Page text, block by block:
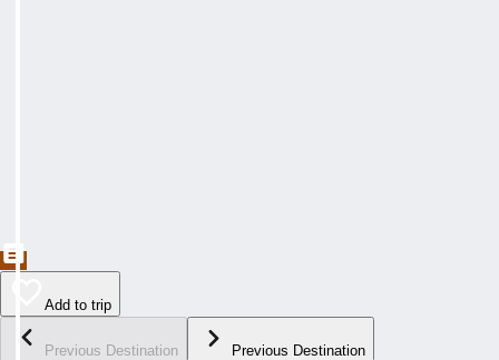
Add to trip
Previous Destination Previous Destination